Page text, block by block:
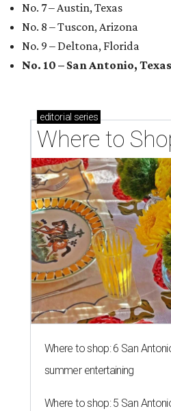
No. 7 – Austin, Texas
No. 8 – Tuscon, Arizona
No. 9 – Deltona, Florida
No. 10 – San Antonio, Texas
editorial series
Where to
Where to shop: 6 San
summer entertaining
Where to shop: 5 San